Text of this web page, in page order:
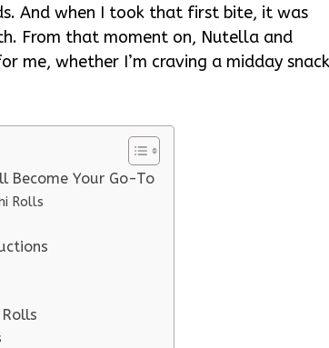
And when I took that first bite, it was
From that moment on, Nutella and
me, whether I’m craving a midday
Become Your Go-To
Rolls